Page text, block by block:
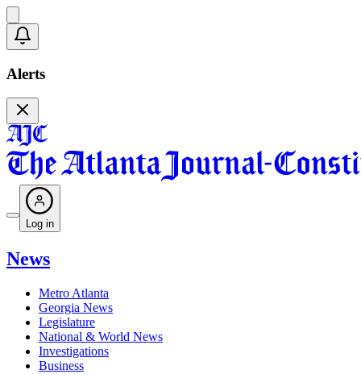
Alerts
Log in
News
Metro Atlanta
Georgia News
Legislature
National & World News
Investigations
Business